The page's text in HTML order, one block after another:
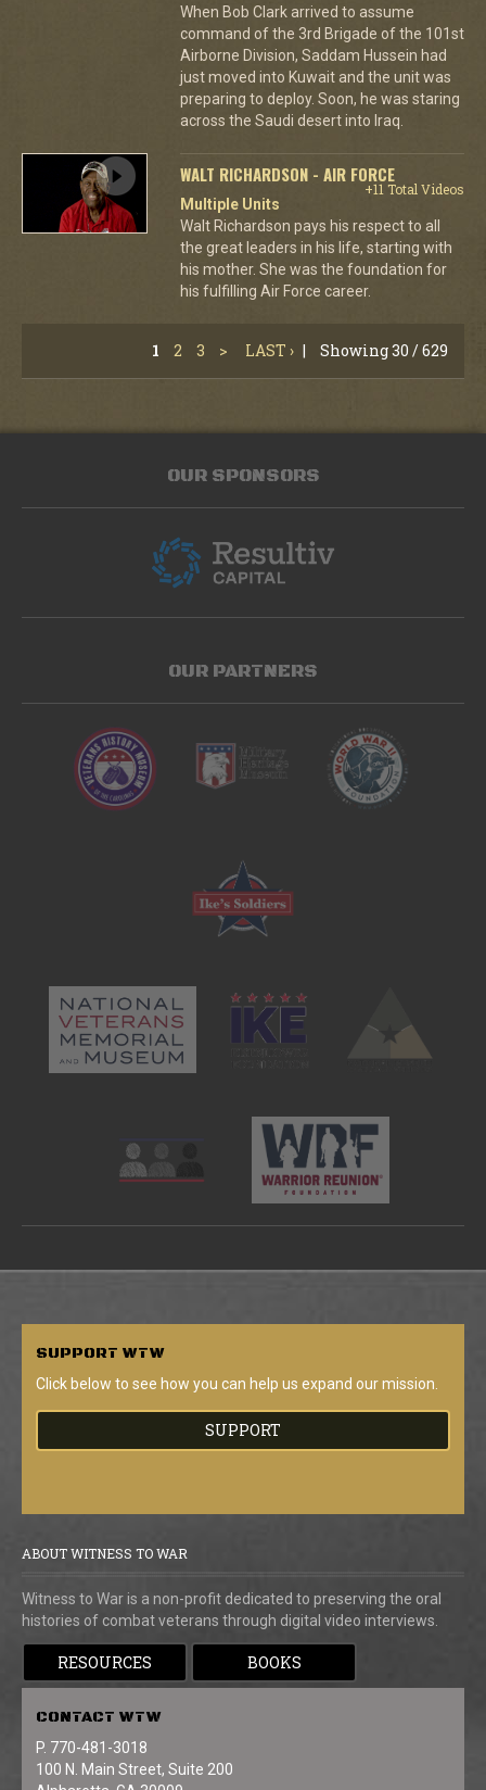
When Bob Clark arrived to assume
command of the 3rd Brigade of the 101st
Airborne Division, Saddam Hussein had
just moved into Kuwait and the unit was
preparing to deploy. Soon, he was staring
across the Saudi desert into Iraq.
WALT RICHARDSON - AIR FORCE
+11 Total Videos
Multiple Units
Walt Richardson pays his respect to all
the great leaders in his life, starting with
his mother. She was the foundation for
his fulfilling Air Force career.
1 2 3 > LAST › | Showing 30 / 629
OUR SPONSORS
OUR PARTNERS
SUPPORT WTW
Click below to see how you can help us expand our mission.
SUPPORT
ABOUT WITNESS TO WAR
Witness to War is a non-profit dedicated to preserving the oral
histories of combat veterans through digital video interviews.
RESOURCES BOOKS
CONTACT WTW
P. 770-481-3018
100 N. Main Street, Suite 200